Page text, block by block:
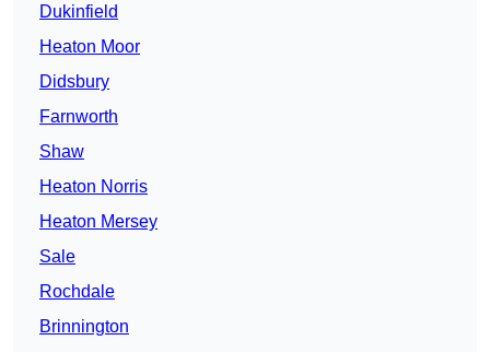
Dukinfield
Heaton Moor
Didsbury
Farnworth
Shaw
Heaton Norris
Heaton Mersey
Sale
Rochdale
Brinnington